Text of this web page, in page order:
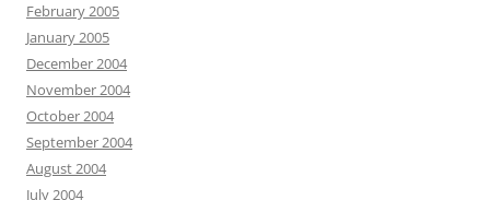
February 2005
January 2005
December 2004
November 2004
October 2004
September 2004
August 2004
July 2004